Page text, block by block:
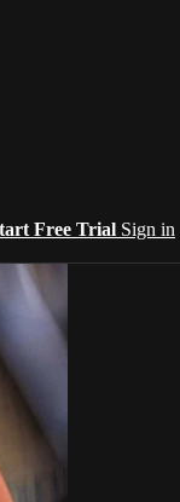
Free Trial Sign in